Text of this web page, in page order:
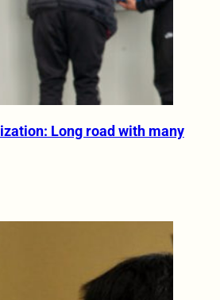
Long road with many